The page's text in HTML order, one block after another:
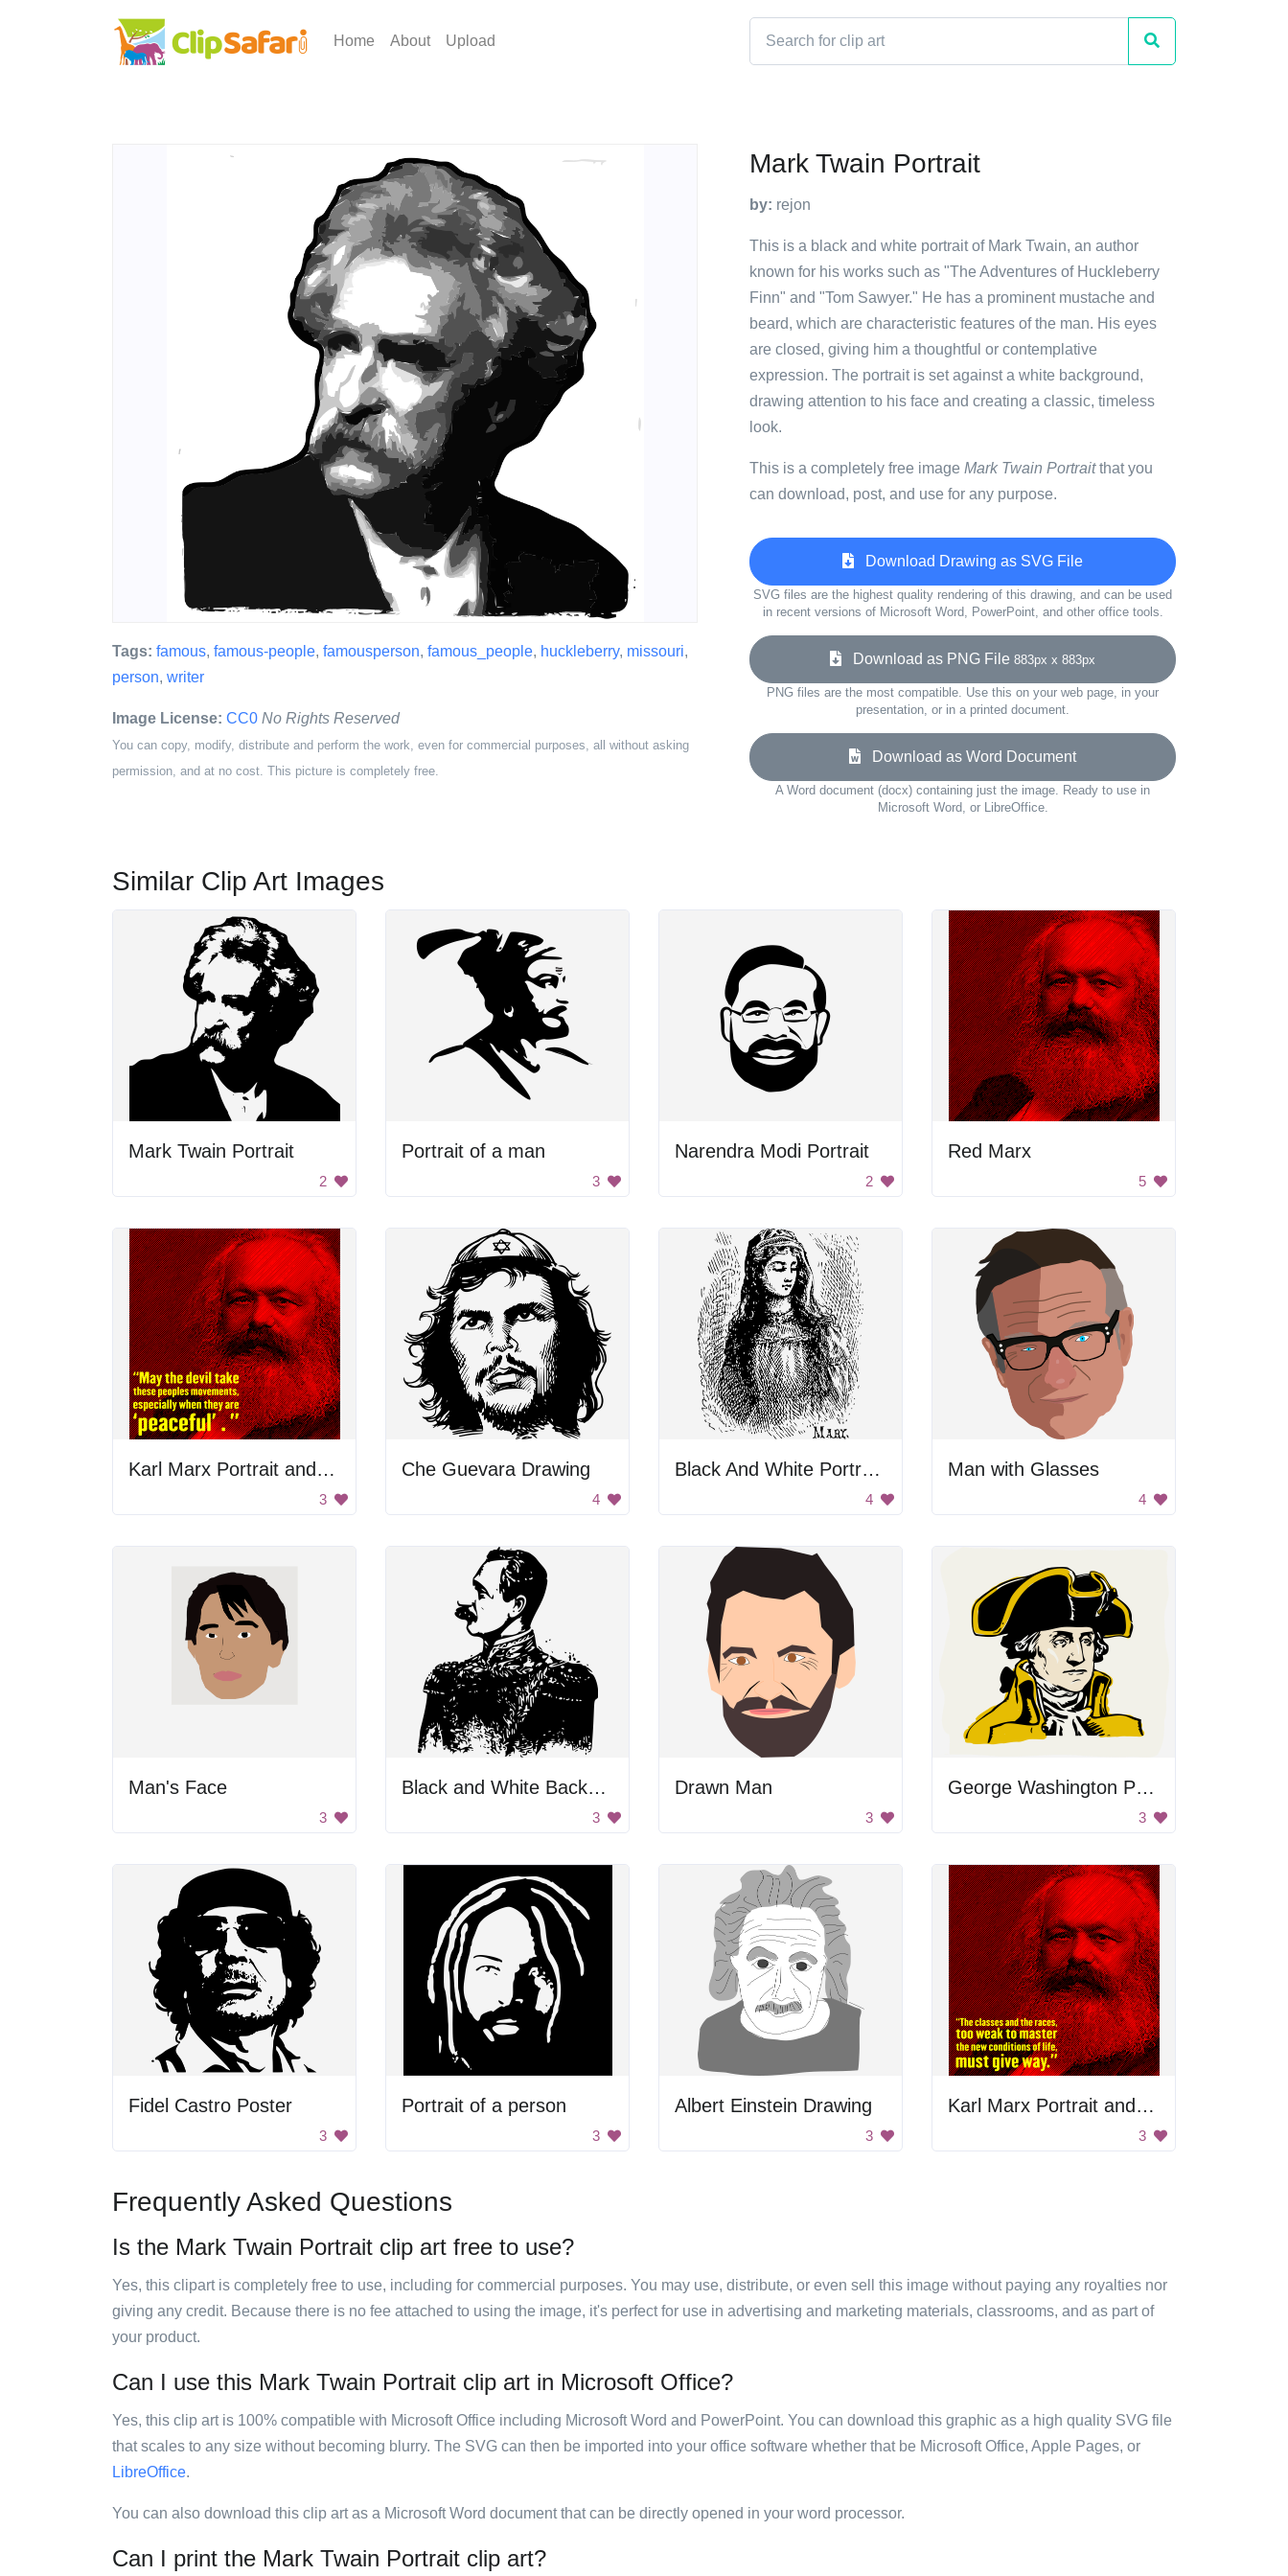
Home About Upload
Tags: famous, famous-people, famousperson, famous_people, huckleberry, missouri,
person, writer
Image License: CC0 No Rights Reserved
You can copy, modify, distribute and perform the work, even for commercial purposes, all without asking
permission, and at no cost. This picture is completely free.
Mark Twain Portrait
by: rejon
This is a black and white portrait of Mark Twain, an author
known for his works such as "The Adventures of Huckleberry
Finn" and "Tom Sawyer." He has a prominent mustache and
beard, which are characteristic features of the man. His eyes
are closed, giving him a thoughtful or contemplative
expression. The portrait is set against a white background,
drawing attention to his face and creating a classic, timeless
look.
This is a completely free image Mark Twain Portraitthat you
can download, post, and use for any purpose.
Download Drawing as SVG File
SVG files are the highest quality rendering of this drawing, and can be used
in recent versions of Microsoft Word, PowerPoint, and other office tools.
Download as PNG File 883px x 883px
PNG files are the most compatible. Use this on your web page, in your
presentation, or in a printed document.
Download as Word Document
A Word document (docx) containing just the image. Ready to use in
Microsoft Word, or LibreOffice.
Similar Clip Art Images
Mark Twain Portrait
2
Portrait of a man
3
Narendra Modi Portrait
2
Red Marx
5
Karl Marx Portrait and Quote
3
Che Guevara Drawing
4
Black And White Portrait Of Mary
4
Man with Glasses
4
Man's Face
3
Black and White Background
3
Drawn Man
3
George Washington Portrait
3
Fidel Castro Poster
3
Portrait of a person
3
Albert Einstein Drawing
3
Karl Marx Portrait and Quote
3
Frequently Asked Questions
Is the Mark Twain Portrait clip art free to use?
Yes, this clipart is completely free to use, including for commercial purposes. You may use, distribute, or even sell this image without paying any royalties nor
giving any credit. Because there is no fee attached to using the image, it's perfect for use in advertising and marketing materials, classrooms, and as part of
your product.
Can I use this Mark Twain Portrait clip art in Microsoft Office?
Yes, this clip art is 100% compatible with Microsoft Office including Microsoft Word and PowerPoint. You can download this graphic as a high quality SVG file
that scales to any size without becoming blurry. The SVG can then be imported into your office software whether that be Microsoft Office, Apple Pages, or
LibreOffice.
You can also download this clip art as a Microsoft Word document that can be directly opened in your word processor.
Can I print the Mark Twain Portrait clip art?